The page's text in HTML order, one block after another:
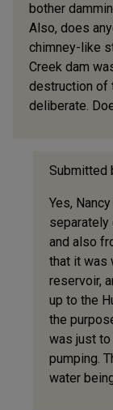
bother
Also, does
chimney-like
Creek dam
destruction of
deliberate.
Submitted
Yes,
separately
and also
that it was
reservoir,
up to the
the
was just
pumping.
water